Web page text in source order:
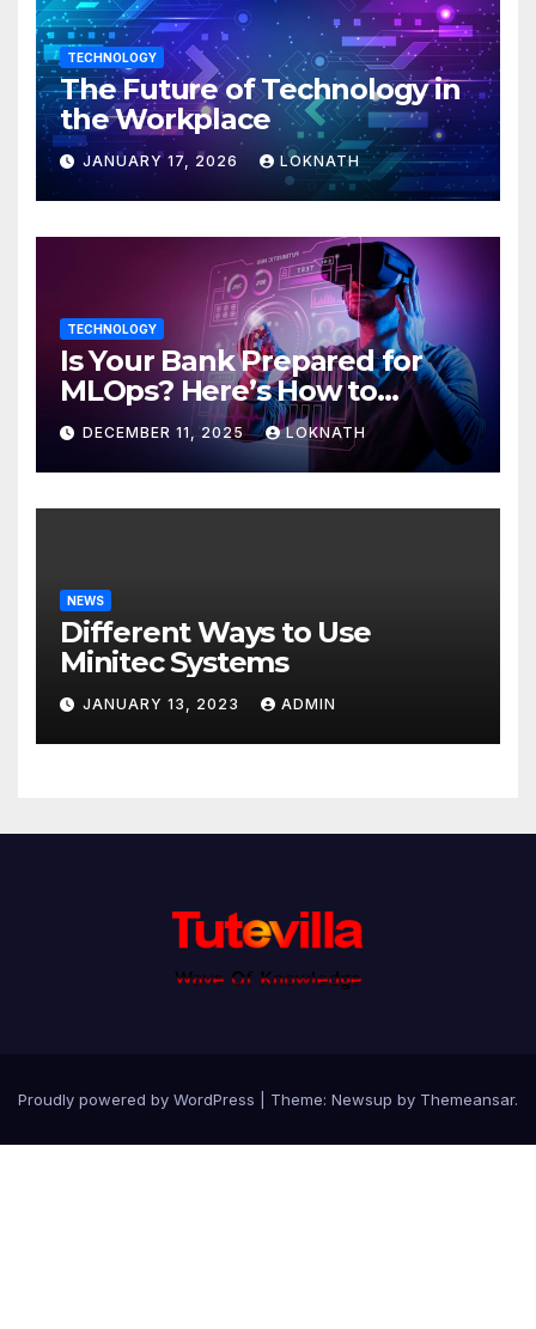
TECHNOLOGY
The Future of Technology in
the Workplace
JANUARY 17, 2026 LOKNATH
TECHNOLOGY
Is Your Bank Prepared for
MLOps? Here’s How to
Discover
DECEMBER 11, 2025 LOKNATH
NEWS
Different Ways to Use
Minitec Systems
JANUARY 13, 2023 ADMIN
Proudly powered by WordPress Theme: Newsup by Themeansar.